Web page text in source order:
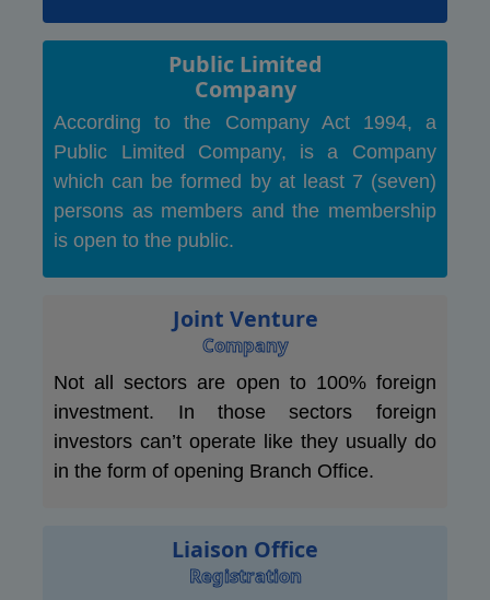
Public Limited
Company
According to the Company Act 1994, a
Public Limited Company, is a Company
which can be formed by at least 7 (seven)
persons as members and the membership
is open to the public.
Joint Venture
Company
Not all sectors are open to 100% foreign
investment. In those sectors foreign
investors can’t operate like they usually do
in the form of opening Branch Office.
Liaison Office
Registration